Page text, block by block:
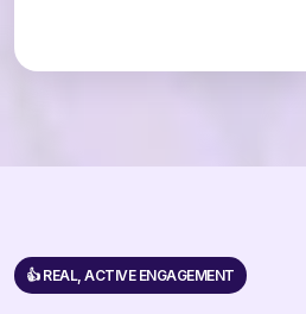
👍 REAL, ACTIVE ENGAGEMENT